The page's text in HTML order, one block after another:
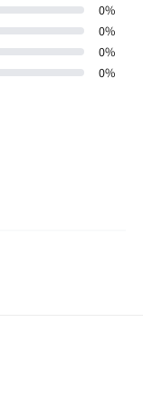
0%
0%
0%
0%